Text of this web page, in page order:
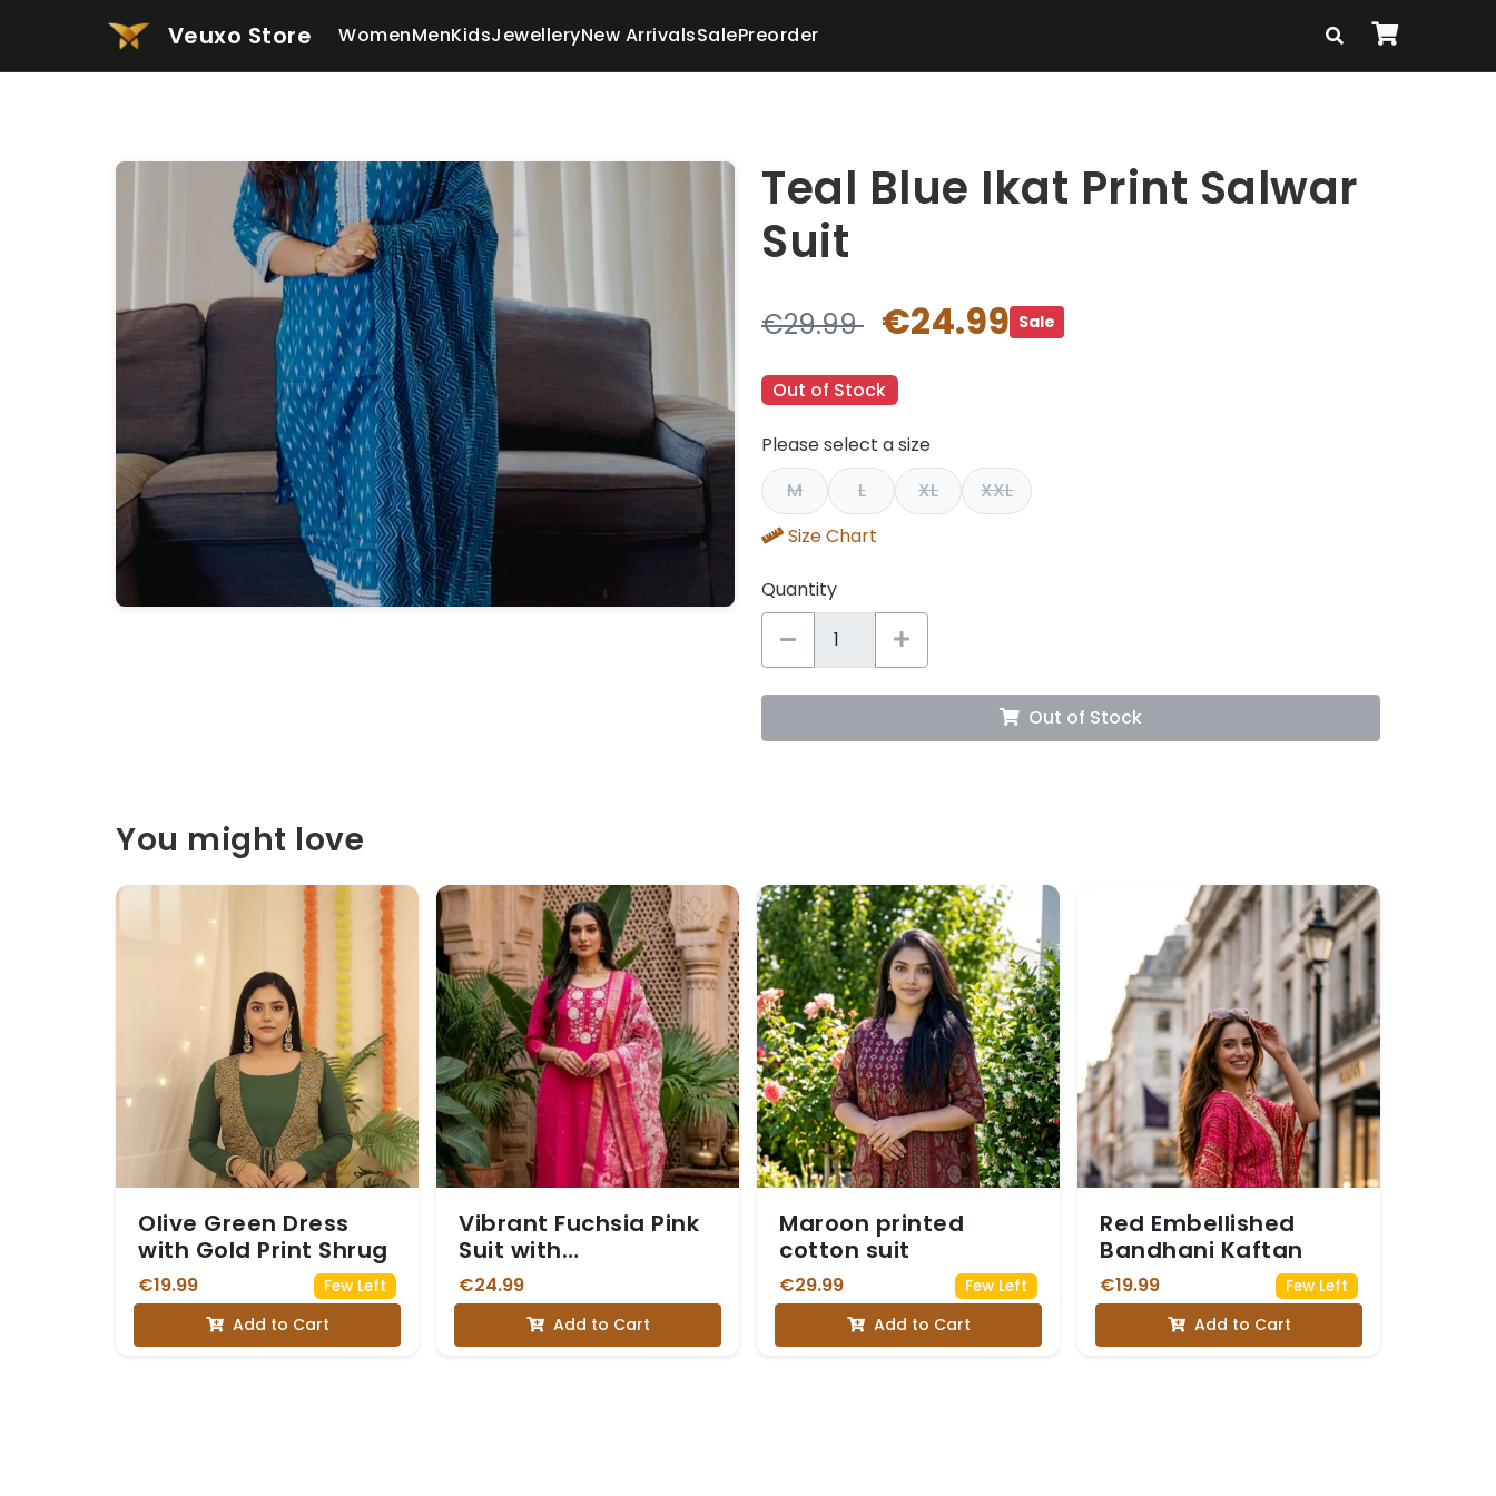
Veuxo Store WomenMenKidsJewelleryNew ArrivalsSalePreorder
Teal Blue Ikat Print Salwar
Suit
€29.99 €24.99 Sale
Out of Stock
Please select a size
M
L XL
XXL
Size Chart
Quantity
Out of Stock
You might love
Olive Green Dress
with Gold Print Shrug
€19.99 Few Left
Add to Cart
Vibrant Fuchsia Pink
Suit with
Embroidered
Neckline
€24.99
Add to Cart
Maroon printed
cotton suit
€29.99 Few Left
Add to Cart
Red Embellished
Bandhani Kaftan
€19.99 Few Left
Add to Cart